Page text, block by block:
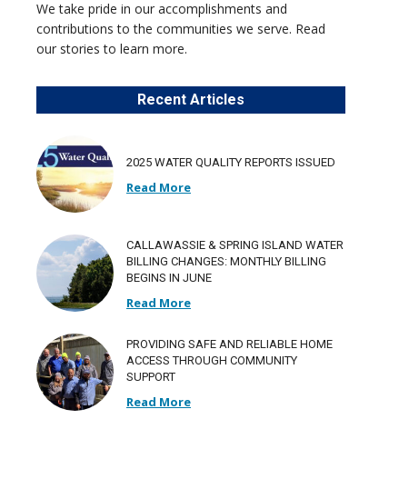
We take pride in our accomplishments and
contributions to the communities we serve. Read
our stories to learn more.
Recent Articles
2025 WATER QUALITY REPORTS ISSUED
Read More
CALLAWASSIE & SPRING ISLAND WATER
BILLING CHANGES: MONTHLY BILLING
BEGINS IN JUNE
Read More
PROVIDING SAFE AND RELIABLE HOME
ACCESS THROUGH COMMUNITY
SUPPORT
Read More